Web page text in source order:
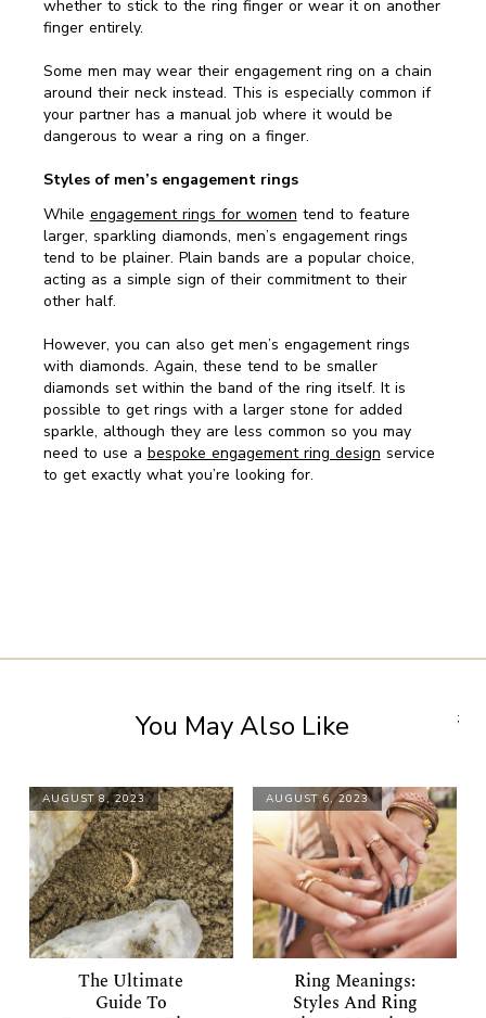
whether to stick to the ring finger or wear it on another
finger entirely.
Some men may wear their engagement ring on a chain
around their neck instead. This is especially common if
your partner has a manual job where it would be
dangerous to wear a ring on a finger.
Styles of men’s engagement rings
While engagement rings for women tend to feature
larger, sparkling diamonds, men’s engagement rings
tend to be plainer. Plain bands are a popular choice,
acting as a simple sign of their commitment to their
other half.
However, you can also get men’s engagement rings
with diamonds. Again, these tend to be smaller
diamonds set within the band of the ring itself. It is
possible to get rings with a larger stone for added
sparkle, although they are less common so you may
need to use a bespoke engagement ring design service
to get exactly what you’re looking for.
You May Also Like
AUGUST 8, 2023
The Ultimate
Guide To
AUGUST 6, 2023
Ring Meanings:
Styles And Ring
;